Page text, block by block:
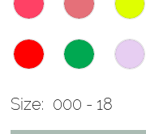
Size: 000 - 18